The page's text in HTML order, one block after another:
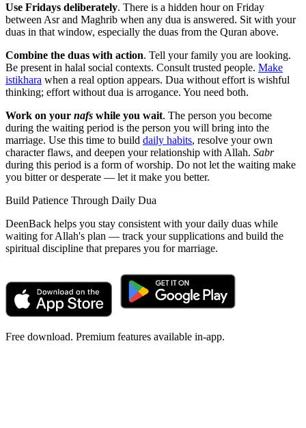
Use Fridays deliberately. There is a hidden hour on Friday
between Asr and Maghrib when any dua is answered. Sit with your
duas in that window, especially the duas from the Quran above.
Combine the duas with action. Tell your family you are looking.
Be present in halal social contexts. Consult trusted people. Make
istikhara when a real option appears. Dua without effort is wishful
thinking; effort without dua is arrogance. You need both.
Work on your nafs while you wait. The person you become
during the waiting period is the person you will bring into the
marriage. Use this time to build daily habits, resolve your own
character flaws, and deepen your relationship with Allah. Sabr
during this period is a form of worship. Do not let the waiting make
you bitter or desperate — let it make you better.
Build Patience Through Daily Dua
DeenBack helps you stay consistent with your daily duas while
waiting for Allah's plan — track your supplications and build the
spiritual discipline that prepares you for marriage.
Free download. Premium features available in-app.